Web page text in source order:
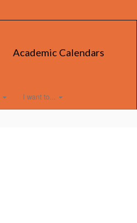
Academic Calendars
I want to...